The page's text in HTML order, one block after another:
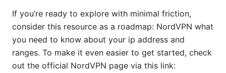
If you’re ready to explore with minimal friction,
consider this resource as a roadmap: NordVPN what
you need to know about your ip address and
ranges. To make it even easier to get started, check
out the official NordVPN page via this link: